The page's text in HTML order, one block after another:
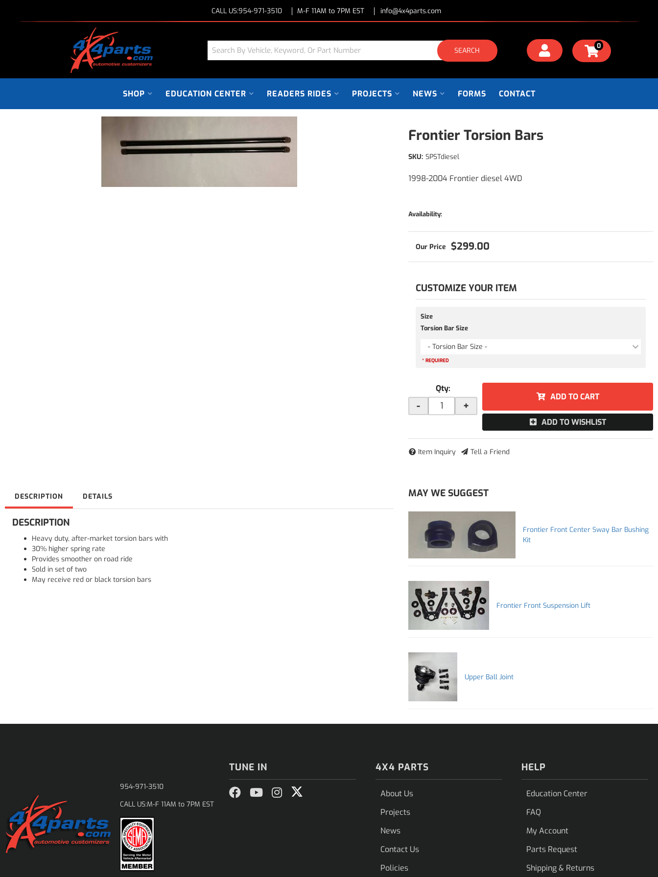
CALL US:954-971-3510 M-F 11AM to 7PM EST info@4x4parts.com
SEARCH 0
SHOP EDUCATION CENTER READERS RIDES PROJECTS NEWS FORMS CONTACT
Frontier Torsion Bars
1998-2004 Frontier diesel 4WD
SKU: SPSTdiesel
Availability:
$299.00
CUSTOMIZE YOUR ITEM
Size
Torsion Bar Size
- Torsion Bar Size -
* REQUIRED
Qty:
- +
ADD TO CART
ADD TO WISHLIST
Item Inquiry Tell a Friend
DESCRIPTION DETAILS
DESCRIPTION
Heavy duty, after-market torsion bars with
30% higher spring rate
Provides smoother on road ride
Sold in set of two
May receive red or black torsion bars
MAY WE SUGGEST
Frontier Front Center Sway Bar Bushing
Kit
Frontier Front Suspension Lift
Upper Ball Joint
954-971-3510
CALL US:M-F 11AM to 7PM EST
TUNE IN 4X4 PARTS
About Us
Projects
News
Contact Us
Policies
HELP
Education Center
FAQ
My Account
Parts Request
Shipping & Returns